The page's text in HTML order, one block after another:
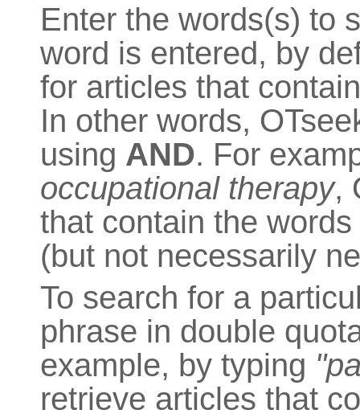
Enter the words(s) to
word is entered, by
for articles that
In other words,
using AND. For
occupational therapy,
that contain the words
(but not necessarily
To search for a
phrase in double
example, by typing
retrieve articles that